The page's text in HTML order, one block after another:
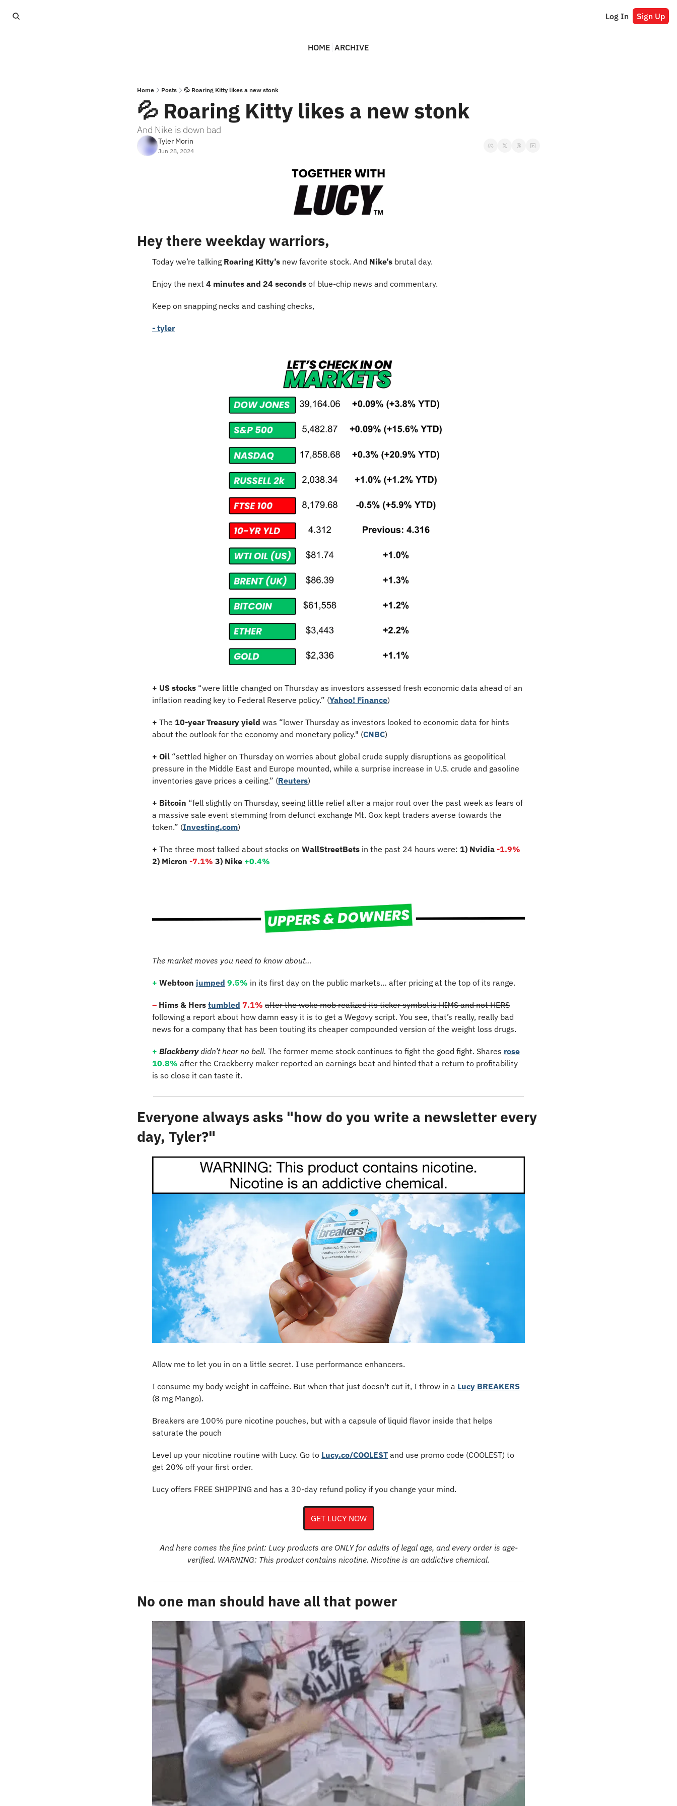
Log In Sign Up
HOME ARCHIVE
Home Posts 💦 Roaring Kitty likes a new stonk
💦 Roaring Kitty likes a new stonk
And Nike is down bad
Tyler Morin
Jun 28, 2024
Hey there weekday warriors,
Today we’re talking Roaring Kitty’s new favorite stock. And Nike’s brutal day.
Enjoy the next 4 minutes and 24 seconds of blue-chip news and commentary.
Keep on snapping necks and cashing checks,
- tyler
+ US stocks “were little changed on Thursday as investors assessed fresh economic data ahead of an
inflation reading key to Federal Reserve policy.” (Yahoo! Finance)
+ The 10-year Treasury yield was “lower Thursday as investors looked to economic data for hints
about the outlook for the economy and monetary policy." (CNBC)
+ Oil “settled higher on Thursday on worries about global crude supply disruptions as geopolitical
pressure in the Middle East and Europe mounted, while a surprise increase in U.S. crude and gasoline
inventories gave prices a ceiling.” (Reuters)
+ Bitcoin “fell slightly on Thursday, seeing little relief after a major rout over the past week as fears of
a massive sale event stemming from defunct exchange Mt. Gox kept traders averse towards the
token.” (Investing.com)
+ The three most talked about stocks on WallStreetBets in the past 24 hours were: 1) Nvidia -1.9%
2) Micron -7.1% 3) Nike +0.4%
The market moves you need to know about…
+ Webtoon jumped 9.5% in its first day on the public markets… after pricing at the top of its range.
– Hims & Hers tumbled 7.1% after the woke mob realized its ticker symbol is HIMS and not HERS
following a report about how damn easy it is to get a Wegovy script. You see, that’s really, really bad
news for a company that has been touting its cheaper compounded version of the weight loss drugs.
+ Blackberry didn’t hear no bell. The former meme stock continues to fight the good fight. Shares rose
10.8% after the Crackberry maker reported an earnings beat and hinted that a return to profitability
is so close it can taste it.
Everyone always asks "how do you write a newsletter every
day, Tyler?"
Allow me to let you in on a little secret. I use performance enhancers.
I consume my body weight in caffeine. But when that just doesn't cut it, I throw in a Lucy BREAKERS
(8 mg Mango).
Breakers are 100% pure nicotine pouches, but with a capsule of liquid flavor inside that helps
saturate the pouch
Level up your nicotine routine with Lucy. Go to Lucy.co/COOLEST and use promo code (COOLEST) to
get 20% off your first order.
Lucy offers FREE SHIPPING and has a 30-day refund policy if you change your mind.
GET LUCY NOW
And here comes the fine print: Lucy products are ONLY for adults of legal age, and every order is age-
verified. WARNING: This product contains nicotine. Nicotine is an addictive chemical.
No one man should have all that power